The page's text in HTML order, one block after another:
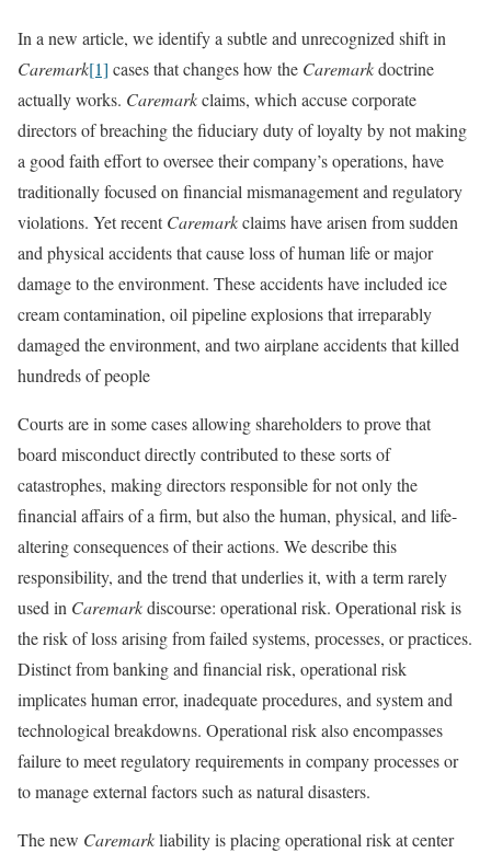
In a new article, we identify a subtle and unrecognized shift in
Caremark[1] cases that changes how the Caremarkdoctrine
actually works. Caremarkclaims, which accuse corporate
directors of breaching the fiduciary duty of loyalty by not making
a good faith effort to oversee their company’s operations, have
traditionally focused on financial mismanagement and regulatory
violations. Yet recentCaremarkclaims have arisen from sudden
and physical accidents that cause loss of human life or major
damage to the environment. These accidents have included ice
cream contamination, oil pipeline explosions that irreparably
damaged the environment, and two airplane accidents that killed
hundreds of people
Courts are in some cases allowing shareholders to prove that
board misconduct directly contributed to these sorts of
catastrophes, making directors responsible for not only the
financial affairs of a firm, but also the human, physical, and life-
altering consequences of their actions. We describe this
responsibility, and the trend that underlies it, with a term rarely
used in Caremarkdiscourse: operational risk. Operational risk is
the risk of loss arising from failed systems, processes, or practices.
Distinct from banking and financial risk, operational risk
implicates human error, inadequate procedures, and system and
technological breakdowns. Operational risk also encompasses
failure to meet regulatory requirements in company processes or
to manage external factors such as natural disasters.
The new Caremarkliability is placing operational risk at center